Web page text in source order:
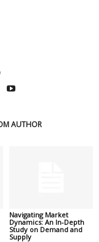
AUTHOR
Navigating Market
Dynamics: An In-Depth
Study on Demand and
Supply